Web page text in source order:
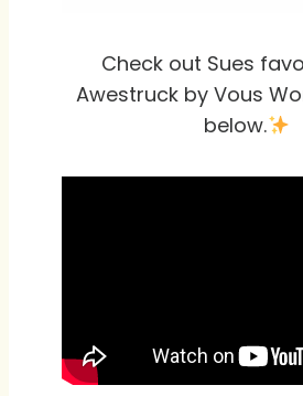
Check out Sues
Awestruck by Vous
below.